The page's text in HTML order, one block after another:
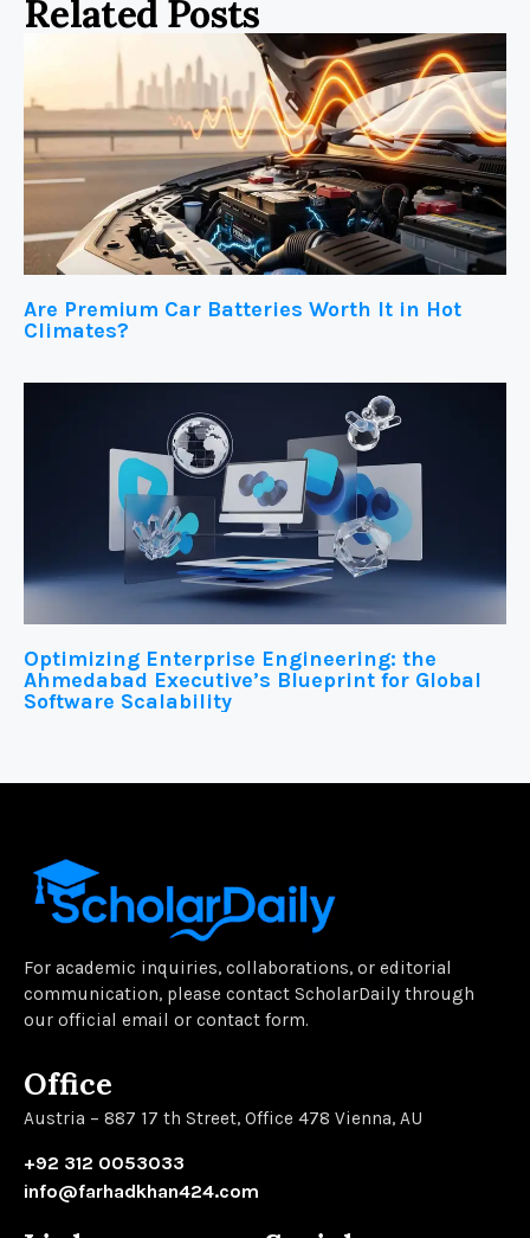
Related Posts
Are Premium Car Batteries Worth It in Hot
Climates?
Optimizing Enterprise Engineering: the
Ahmedabad Executive’s Blueprint for Global
Software Scalability
For academic inquiries, collaborations, or editorial
communication, please contact ScholarDaily through
our official email or contact form.
Office
Austria – 887 17 th Street, Office 478 Vienna, AU
+92 312 0053033
info@farhadkhan424.com